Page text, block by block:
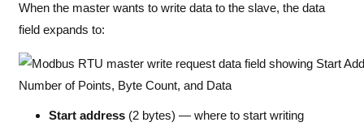
When the master wants to write data to the slave, the data
field expands to:
Start address (2 bytes) — where to start writing